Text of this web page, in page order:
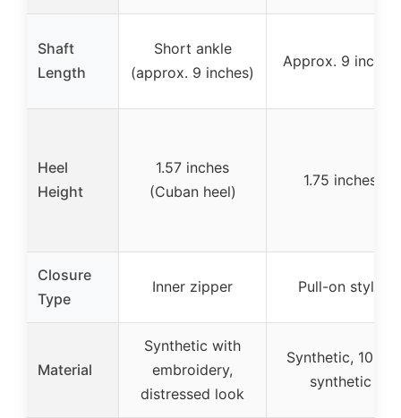
Shaft
Length
Short ankle
(approx. 9 inches)
Approx. 9 inches
Heel
Height
1.57 inches
(Cuban heel)
1.75 inches
Closure
Type
Inner zipper Pull-on style
Material
Synthetic with
embroidery,
distressed look
Synthetic, 100%
synthetic